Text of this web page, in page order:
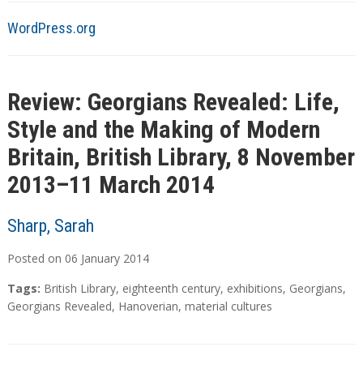
WordPress.org
Review: Georgians Revealed: Life,
Style and the Making of Modern
Britain, British Library, 8 November
2013–11 March 2014
Sharp, Sarah
Posted on 06 January 2014
Tags: British Library, eighteenth century, exhibitions, Georgians,
Georgians Revealed, Hanoverian, material cultures